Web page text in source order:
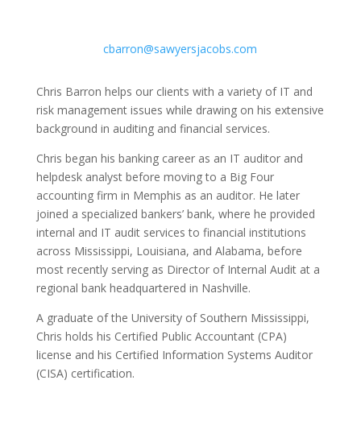
cbarron@sawyersjacobs.com
Chris Barron helps our clients with a variety of IT and
risk management issues while drawing on his extensive
background in auditing and financial services.
Chris began his banking career as an IT auditor and
helpdesk analyst before moving to a Big Four
accounting firm in Memphis as an auditor. He later
joined a specialized bankers’ bank, where he provided
internal and IT audit services to financial institutions
across Mississippi, Louisiana, and Alabama, before
most recently serving as Director of Internal Audit at a
regional bank headquartered in Nashville.
A graduate of the University of Southern Mississippi,
Chris holds his Certified Public Accountant (CPA)
license and his Certified Information Systems Auditor
(CISA) certification.